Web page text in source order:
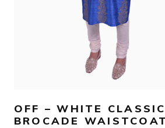
OFF – WHITE CLASSIC
BROCADE WAISTCOAT